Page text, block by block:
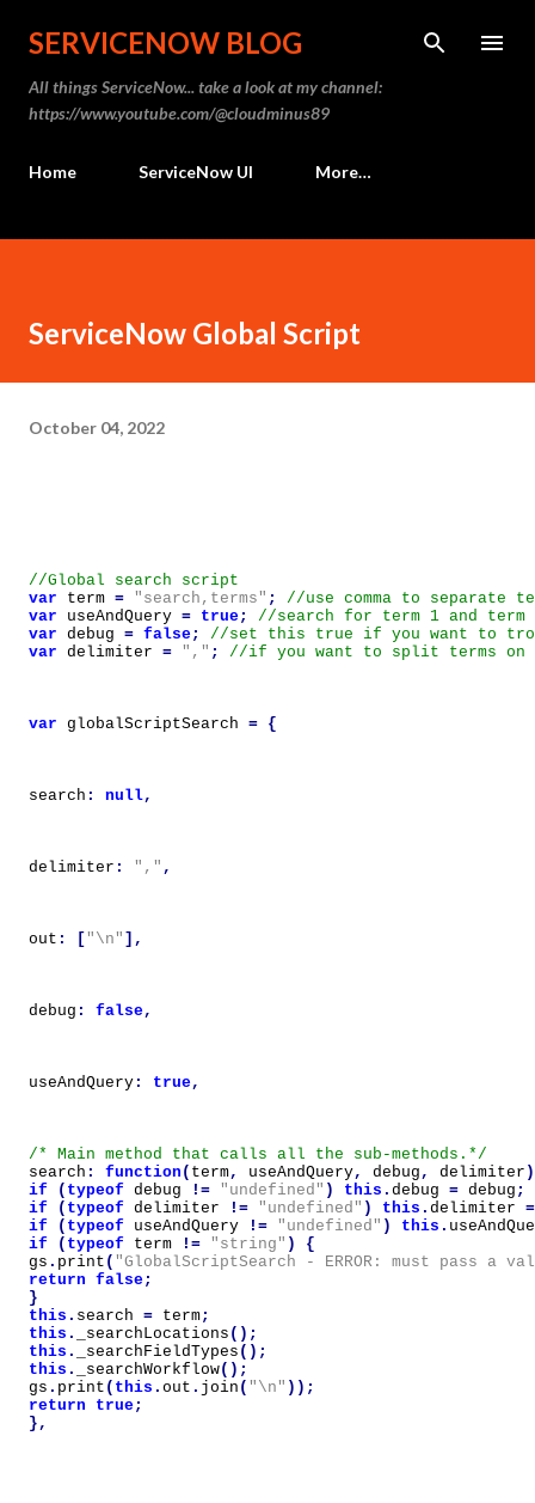
SERVICENOW BLOG
All things ServiceNow... take a look at my channel:
https://www.youtube.com/@cloudminus89
Home ServiceNow UI More…
ServiceNow Global Script
October 04, 2022
var
term = "search,terms" ;
var
useAndQuery = true;
var debug = false;
var delimiter = "," ;
var globalScriptSearch = {
search : null,
delimiter : "," ,
out : [ "\n" ],
debug : false,
useAndQuery : true,
/* Main method that calls all the sub-methods.*/
search : function ( term, useAndQuery, debug , delimiter )
if
( typeof debug != "undefined" ) this . debug = debug ;
if
( typeof delimiter != "undefined" ) this . delimiter =
if
( typeof useAndQuery != "undefined" ) this .
if
( typeof term != "string" )
{
gs . print ( "GlobalScriptSearch - ERROR: must pass a
return false;
}
this . search = term;
this . _searchLocations ();
this . _searchFieldTypes ();
this . _searchWorkflow();
gs . print ( this . out . join ( "\n" ));
return
true;
},